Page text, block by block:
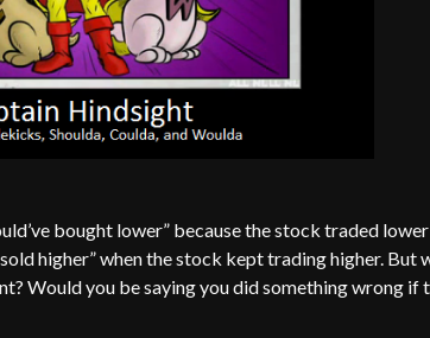
bought lower” because the stock traded
higher” when the stock kept trading higher. But
Would you be saying you did something wrong if